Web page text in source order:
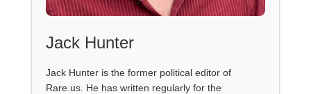
Jack Hunter
Jack Hunter is the former political editor of
Rare.us. He has written regularly for the